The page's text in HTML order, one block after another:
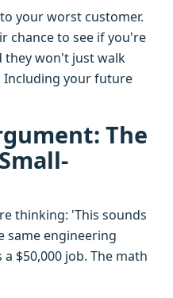
your worst customer.
chance to see if you're
they won't just walk
your future
The
thinking: 'This sounds
same engineering
$50,000 job. The math